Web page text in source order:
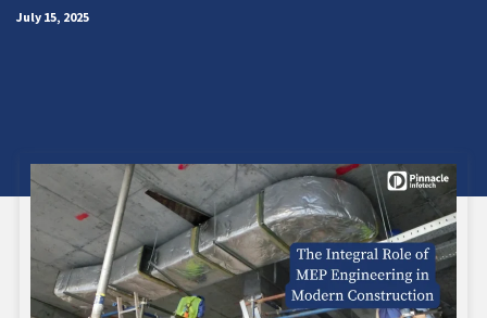
July 15, 2025